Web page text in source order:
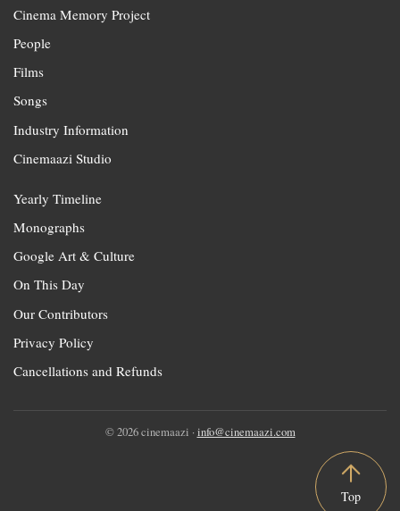
Cinema Memory Project
People
Films
Songs
Industry Information
Cinemaazi Studio
Yearly Timeline
Monographs
Google Art & Culture
On This Day
Our Contributors
Privacy Policy
Cancellations and Refunds
© 2026 cinemaazi · info@cinemaazi.com
Top